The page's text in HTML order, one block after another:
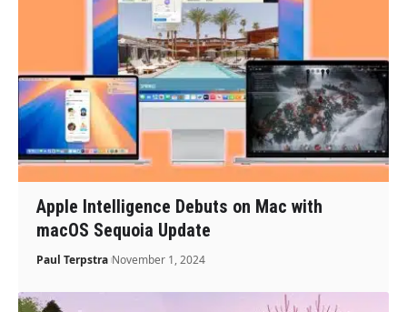
Apple Intelligence Debuts on Mac with
macOS Sequoia Update
Paul Terpstra November 1, 2024